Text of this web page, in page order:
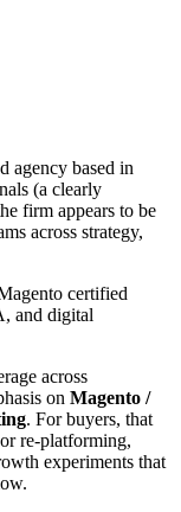
agency based in
(a clearly
firm appears to be
across strategy,
certified
and digital
across
on Magento /
. For buyers, that
re-platforming,
experiments that